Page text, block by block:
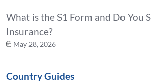
What is the S1 Form and Do You
Insurance?
May 28, 2026
Country Guides